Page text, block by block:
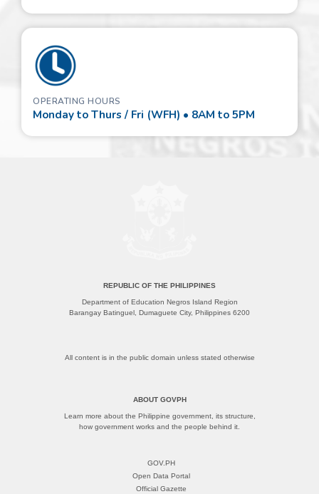
OPERATING HOURS
Monday to Thurs / Fri (WFH) • 8AM to 5PM
REPUBLIC OF THE PHILIPPINES
Department of Education Negros Island Region
Barangay Batinguel, Dumaguete City, Philippines 6200
All content is in the public domain unless stated otherwise
ABOUT GOVPH
Learn more about the Philippine government, its structure,
how government works and the people behind it.
GOV.PH
Open Data Portal
Official Gazette